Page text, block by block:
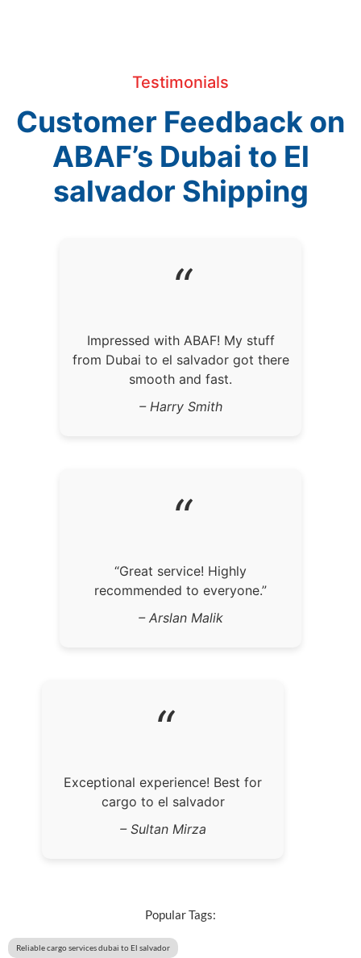
Testimonials
Customer Feedback on
ABAF’s Dubai to El
salvador Shipping
“
Impressed with ABAF! My stuff
from Dubai to el salvador got there
smooth and fast.
– Harry Smith
“
“Great service! Highly
recommended to everyone.”
– Arslan Malik
“
Exceptional experience! Best for
cargo to el salvador
– Sultan Mirza
Popular Tags:
Reliable cargo services dubai to El salvador